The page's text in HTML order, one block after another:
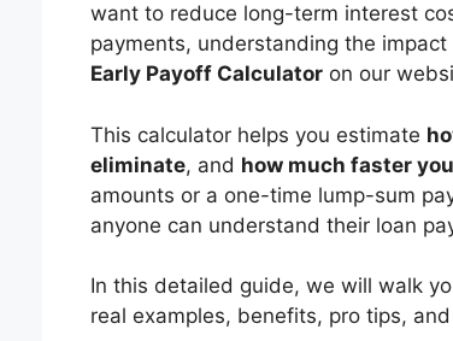
want to reduce long-term interest
payments, understanding the
Early Payoff Calculatoron our
This calculator helps you estimate
eliminate, and how much faster
amounts or a one-time lump-sum
anyone can understand their loan
In this detailed guide, we will walk
real examples, benefits, pro tips,